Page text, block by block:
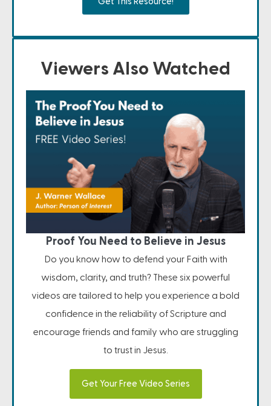
Viewers Also Watched
Proof You Need to Believe in Jesus
Do you know how to defend your Faith with
wisdom, clarity, and truth? These six powerful
videos are tailored to help you experience a bold
confidence in the reliability of Scripture and
encourage friends and family who are struggling
to trust in Jesus.
Get Your Free Video Series